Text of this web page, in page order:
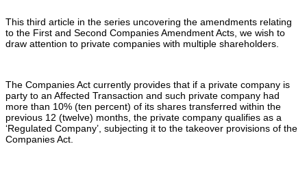
This third article in the series uncovering the amendments relating
to the First and Second Companies Amendment Acts, we wish to
draw attention to private companies with multiple shareholders.
The Companies Act currently provides that if a private company is
party to an Affected Transaction and such private company had
more than 10% (ten percent) of its shares transferred within the
previous 12 (twelve) months, the private company qualifies as a
‘Regulated Company’, subjecting it to the takeover provisions of the
Companies Act.